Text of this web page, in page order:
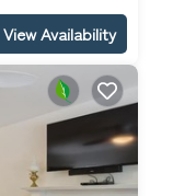
View Availability